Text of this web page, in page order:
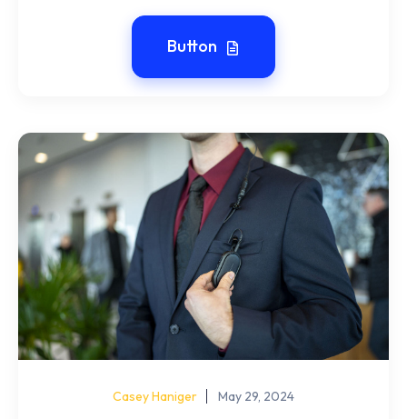
Button
Casey Haniger May 29, 2024